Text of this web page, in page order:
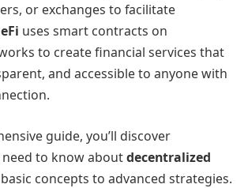
or exchanges to facilitate
uses smart contracts on
to create financial services that
and accessible to anyone with
guide, you’ll discover
to know aboutdecentralized
concepts to advanced strategies.